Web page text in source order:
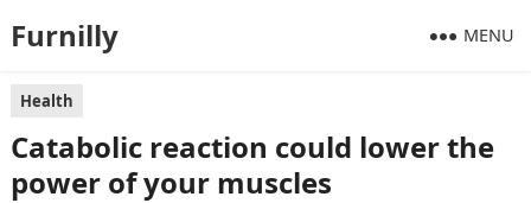
Furnilly MENU
Health
Catabolic reaction could lower the
power of your muscles